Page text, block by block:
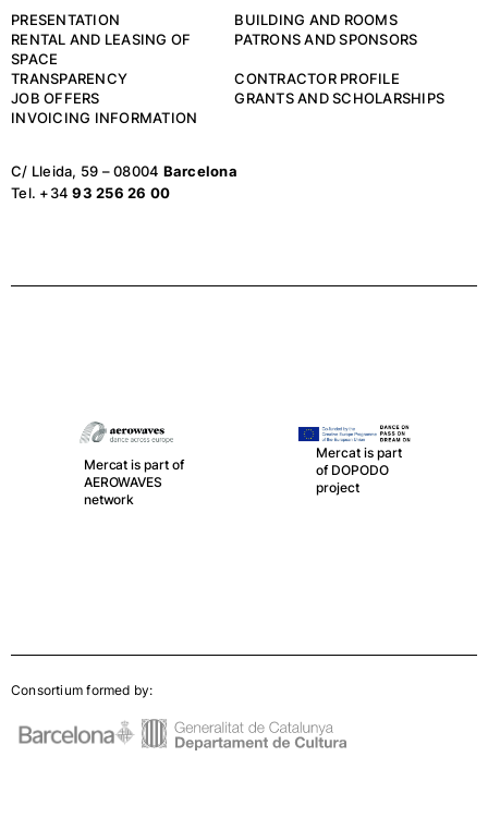
PRESENTATION
BUILDING AND ROOMS
RENTAL AND LEASING OF
SPACE
PATRONS AND SPONSORS
TRANSPARENCY
CONTRACTOR PROFILE
JOB OFFERS
GRANTS AND SCHOLARSHIPS
INVOICING INFORMATION
C/ Lleida, 59 – 08004 Barcelona
Tel. +3493 256 26 00
Mercat is part of
AEROWAVES
network
Mercat is part
of DOPODO
project
Consortium formed by: